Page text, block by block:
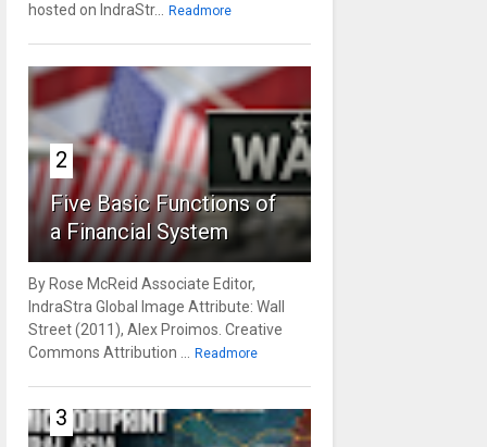
hosted on IndraStr... Readmore
2
Five Basic Functions of
a Financial System
By Rose McReid Associate Editor,
IndraStra Global Image Attribute: Wall
Street (2011), Alex Proimos. Creative
Commons Attribution ... Readmore
3